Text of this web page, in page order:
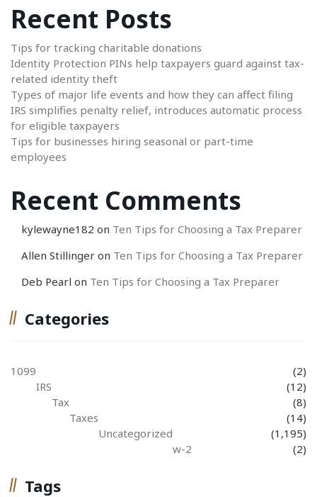
Recent Posts
Tips for tracking charitable donations
Identity Protection PINs help taxpayers guard against tax-
related identity theft
Types of major life events and how they can affect filing
IRS simplifies penalty relief, introduces automatic process
for eligible taxpayers
Tips for businesses hiring seasonal or part-time
employees
Recent Comments
kylewayne182 on Ten Tips for Choosing a Tax Preparer
Allen Stillinger on Ten Tips for Choosing a Tax Preparer
Deb Pearl on Ten Tips for Choosing a Tax Preparer
Categories
1099
(2)
IRS
(12)
Tax
(8)
Taxes
(14)
Uncategorized
(1,195)
w-2
(2)
Tags